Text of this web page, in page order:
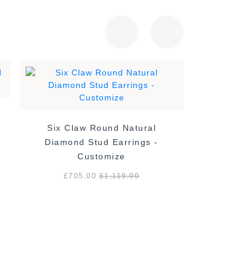
Six Claw Round Natural
Diamond Stud Earrings -
Customize
£705.00 £1,119.00